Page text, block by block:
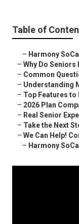
Table of
– Harmony
– Why Do Seniors
– Common
– Understanding
– Top Features to
– 2026 Plan
– Real Senior
– Take the Next
– We Can Help!
– Harmony